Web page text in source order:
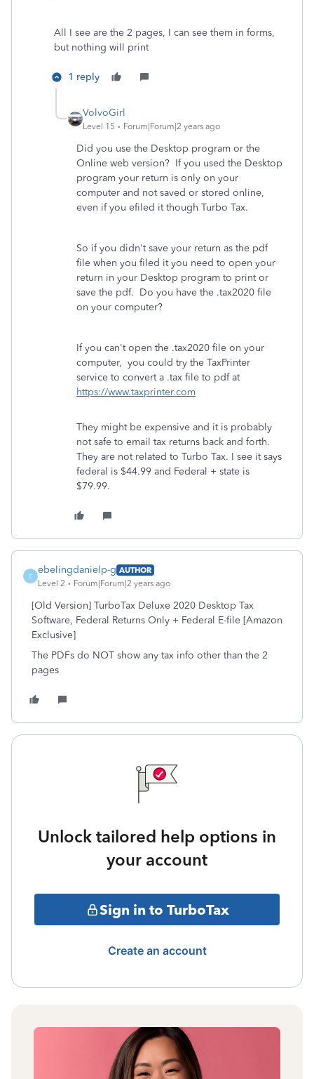
All I see are the 2 pages, I can see them in forms,
but nothing will print
1 reply
VolvoGirl
Level 15 Forum|Forum|2 years ago
Did you use the Desktop program or the
Online web version? If you used the Desktop
program your return is only on your
computer and not saved or stored online,
even if you efiled it though Turbo Tax.
So if you didn't save your return as the pdf
file when you filed it you need to open your
return in your Desktop program to print or
save the pdf. Do you have the .tax2020 file
on your computer?
If you can't open the .tax2020 file on your
computer, you could try the TaxPrinter
service to convert a .tax file to pdf at
https://www.taxprinter.com
They might be expensive and it is probably
not safe to email tax returns back and forth.
They are not related to Turbo Tax. I see it says
federal is $44.99 and Federal + state is
$79.99.
E
ebelingdanielp-g AUTHOR
Level 2
Forum|Forum|2 years ago
[Old Version] TurboTax Deluxe 2020 Desktop Tax
Software, Federal Returns Only + Federal E-file [Amazon
Exclusive]
The PDFs do NOT show any tax info other than the 2
pages
Unlock tailored help options in
your account
Sign in to TurboTax
Create an account